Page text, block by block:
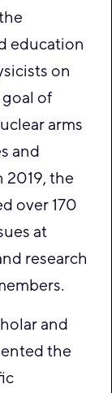
education
on
of
arms
and
2019, the
over 170
at
research
and
the